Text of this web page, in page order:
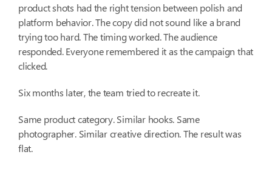
product shots had the right tension between polish and
platform behavior. The copy did not sound like a brand
trying too hard. The timing worked. The audience
responded. Everyone remembered it as the campaign that
clicked.
Six months later, the team tried to recreate it.
Same product category. Similar hooks. Same
photographer. Similar creative direction. The result was
flat.